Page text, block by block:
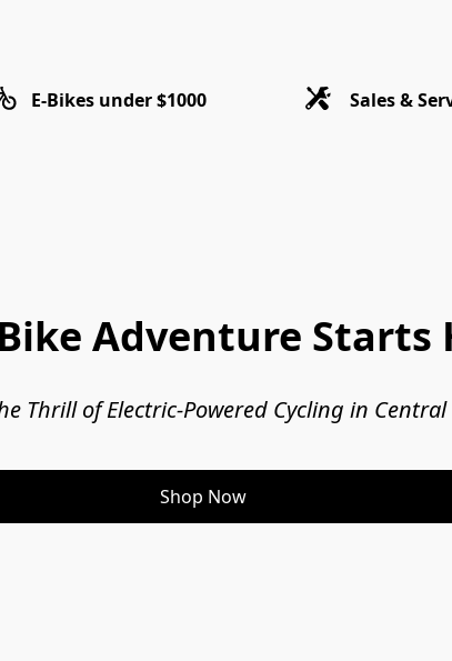
E-Bikes under $1000 Sales &
Adventure Starts
Thrill of Electric-Powered Cycling in Central
Shop Now